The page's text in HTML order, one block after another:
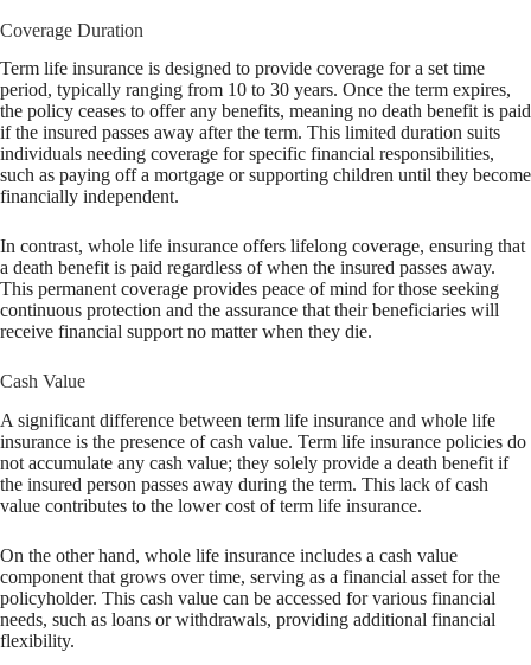
Coverage Duration
Term life insurance is designed to provide coverage for a set time
period, typically ranging from 10 to 30 years. Once the term expires,
the policy ceases to offer any benefits, meaning no death benefit is paid
if the insured passes away after the term. This limited duration suits
individuals needing coverage for specific financial responsibilities,
such as paying off a mortgage or supporting children until they become
financially independent.
In contrast, whole life insurance offers lifelong coverage, ensuring that
a death benefit is paid regardless of when the insured passes away.
This permanent coverage provides peace of mind for those seeking
continuous protection and the assurance that their beneficiaries will
receive financial support no matter when they die.
Cash Value
A significant difference between term life insurance and whole life
insurance is the presence of cash value. Term life insurance policies do
not accumulate any cash value; they solely provide a death benefit if
the insured person passes away during the term. This lack of cash
value contributes to the lower cost of term life insurance.
On the other hand, whole life insurance includes a cash value
component that grows over time, serving as a financial asset for the
policyholder. This cash value can be accessed for various financial
needs, such as loans or withdrawals, providing additional financial
flexibility.